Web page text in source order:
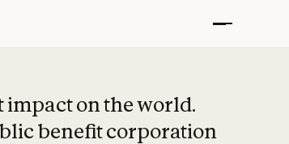
impact on the world.
benefit corporation